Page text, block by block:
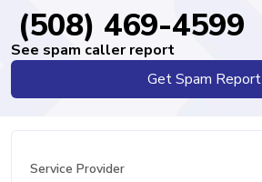
(508) 469-4599
See spam caller report
Get Spam Report
Service Provider